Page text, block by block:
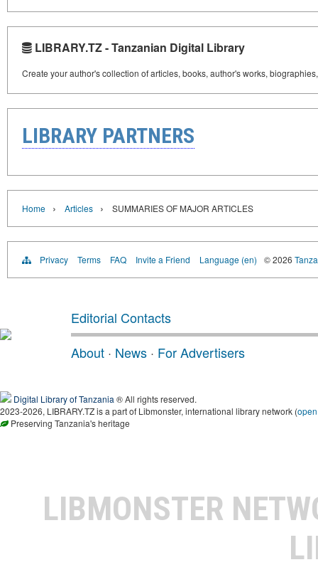
LIBRARY.TZ - Tanzanian Digital Library
Create your author's collection of articles, books, author's works,
LIBRARY PARTNERS
Home › Articles › SUMMARIES OF MAJOR ARTICLES
Privacy Terms FAQ Invite a Friend Language (en) © 2026
Editorial Contacts
About · News · For Advertisers
Digital Library of Tanzania ® All rights reserved.
2023-2026, LIBRARY.TZ is a part of Libmonster, international library network (
Preserving Tanzania's heritage
LIBMONSTER